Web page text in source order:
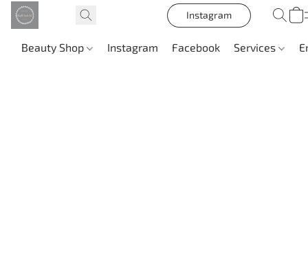
Instagram
Beauty Shop Instagram Facebook Services